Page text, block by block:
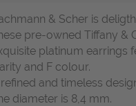
& Scher is
pre-owned Tiffany &
platinum earrings
and F colour.
and timeless
diameter is 8,4 mm.